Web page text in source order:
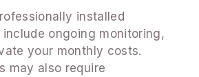
installed
ongoing monitoring,
your monthly costs.
may also require